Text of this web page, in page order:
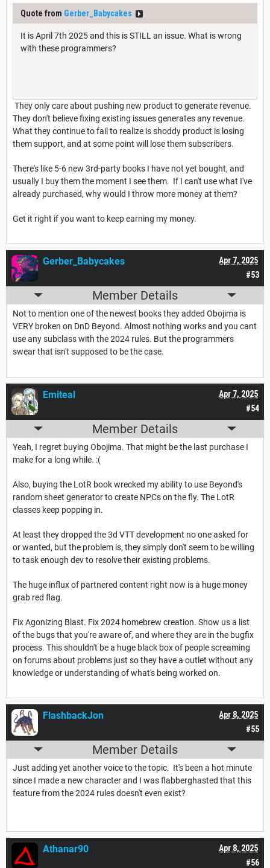
Quote from Gerber_Babycakes
It is April 7th 2025 and this is STILL an issue. What is wrong
with these programmers?
They only care about pushing new product to generate revenue.
They don't believe fixing existing issues generates any revenue.
What they continue to fail to realize is shoddy product is losing
them support, and at some point will lose them subscribers.
There's like 5-6 new 3rd-party books I have not yet bought, and
usually I buy them the moment I see them. If I can't use what I've
already purchased, why would I throw more money at them?
Get it right if you want to keep earning my money.
#53
Apr 7, 2025
Gerber_Babycakes
Member Details
Not to mention one of the newest books they added Obojima is
VERY broken on DnD Beyond. Almost nothing works and you cant
use any subclass with the 2024 rules. But the programmers
swear that isn't supposed to be the case.
#54
Apr 7, 2025
Emiteal
Member Details
Yeah, I regret buying Obojima. That might be the last purchase I
make for a long while. :(
Also, buying the LotR book wrecked my ability to use Beyond's
random sheet generator to create NPCs on the fly. The LotR
classes keep popping in.
At least they dropped the 3d VTT development no one asked for
or wanted, but the problem is, they simply don't seem to be willing
to task enough dev to resolve their existing problems.
The huge influx of partnered content right now is a huge money
grab red flag.
Fix Agonizing Blast. Fix 2024 homebrew creation. Show us a list
of the bugs that you're aware of, and where they are in the bugfix
process. This shouldn't be a huge black box of people screaming
on forums about problems just so they have a outlet without any
knowledge or understanding of what's being worked on.
#55
Apr 8, 2025
FlashbackJon
Member Details
Just adding yet another voice to the topic. It's been a hot minute
since I made a new character and I was flabberghasted that this
feature from the 2024 rules doesn't even exist?
#56
Apr 8, 2025
Athanar90